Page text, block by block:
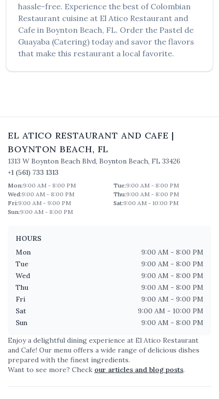
hassle-free. Experience the best of Colombian
Restaurant cuisine at El Atico Restaurant and
Cafe in Boynton Beach, FL. Order the Pastel de
Guayaba (Catering) today and savor the flavors
that make this restaurant a local favorite.
EL ATICO RESTAURANT AND CAFE |
BOYNTON BEACH, FL
1313 W Boynton Beach Blvd, Boynton Beach, FL 33426
+1 (561) 733 1313
Mon:9:00 AM - 8:00 PM Tue:9:00 AM - 8:00 PM
Wed:9:00 AM - 8:00 PM Thu:9:00 AM - 8:00 PM
Fri:9:00 AM - 9:00 PM Sat:9:00 AM - 10:00 PM
Sun:9:00 AM - 8:00 PM
HOURS
Mon
9:00 AM - 8:00 PM
Tue
9:00 AM - 8:00 PM
Wed
9:00 AM - 8:00 PM
Thu
9:00 AM - 8:00 PM
Fri
9:00 AM - 9:00 PM
Sat
9:00 AM - 10:00 PM
Sun
9:00 AM - 8:00 PM
Enjoy a delightful dining experience at El Atico Restaurant
and Cafe! Our menu offers a wide range of delicious dishes
prepared with the finest ingredients.
Want to see more? Check our articles and blog posts.